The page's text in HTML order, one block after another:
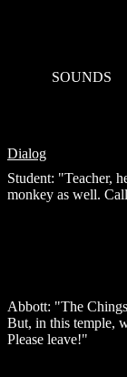
SOUNDS
Dialog
Student: "Teacher,
monkey as well.
Abbott: "The
But, in this temple,
Please leave!"